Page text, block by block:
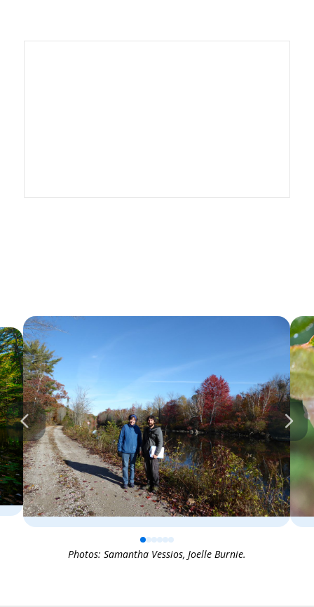
012345
Photos: Samantha Vessios, Joelle Burnie.